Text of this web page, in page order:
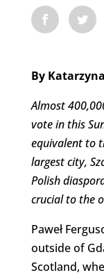
By
Almost
vote in this
equivalent to
largest city,
Polish
crucial to the
Paweł
outside of
Scotland,